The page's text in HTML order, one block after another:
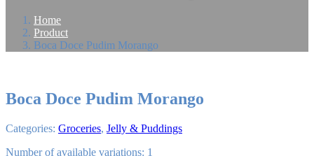
Home
Product
Boca Doce Pudim Morango
Boca Doce Pudim Morango
Categories: Groceries, Jelly & Puddings
Number of available variations: 1